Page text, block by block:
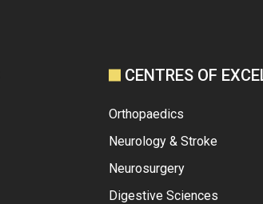
CENTRES OF
Orthopaedics
Neurology & Stroke
Neurosurgery
Digestive Sciences